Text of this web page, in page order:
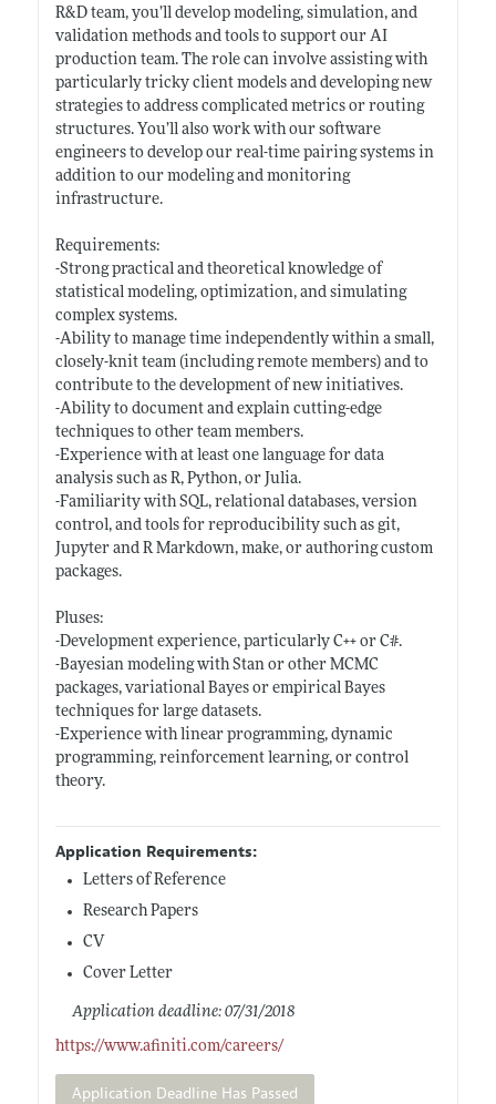
R&D team, you’ll develop modeling, simulation, and
validation methods and tools to support our AI
production team. The role can involve assisting with
particularly tricky client models and developing new
strategies to address complicated metrics or routing
structures. You’ll also work with our software
engineers to develop our real-time pairing systems in
addition to our modeling and monitoring
infrastructure.
Requirements:
-Strong practical and theoretical knowledge of
statistical modeling, optimization, and simulating
complex systems.
-Ability to manage time independently within a small,
closely-knit team (including remote members) and to
contribute to the development of new initiatives.
-Ability to document and explain cutting-edge
techniques to other team members.
-Experience with at least one language for data
analysis such as R, Python, or Julia.
-Familiarity with SQL, relational databases, version
control, and tools for reproducibility such as git,
Jupyter and R Markdown, make, or authoring custom
packages.
Pluses:
-Development experience, particularly C++ or C#.
-Bayesian modeling with Stan or other MCMC
packages, variational Bayes or empirical Bayes
techniques for large datasets.
-Experience with linear programming, dynamic
programming, reinforcement learning, or control
theory.
Application Requirements:
Letters of Reference
Research Papers
CV
Cover Letter
Application deadline: 07/31/2018
https://www.afiniti.com/careers/
Application Deadline Has Passed